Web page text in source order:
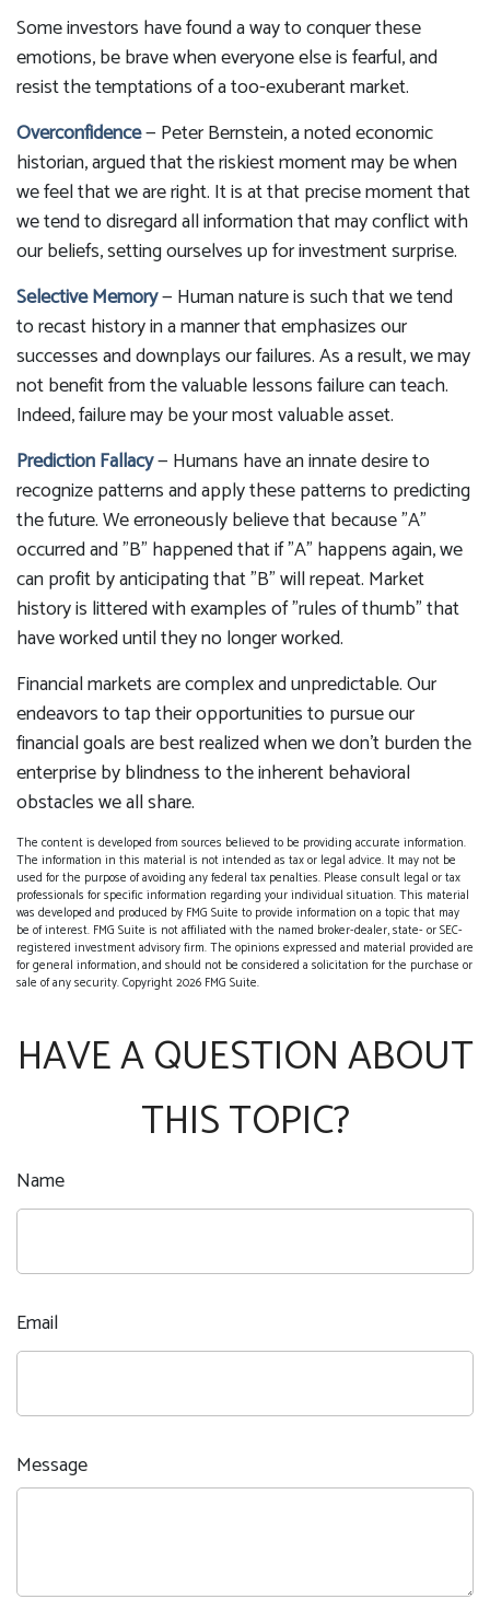
Some investors have found a way to conquer these
emotions, be brave when everyone else is fearful, and
resist the temptations of a too-exuberant market.
Overconfidence— Peter Bernstein, a noted economic
historian, argued that the riskiest moment may be when
we feel that we are right. It is at that precise moment that
we tend to disregard all information that may conflict with
our beliefs, setting ourselves up for investment surprise.
Selective Memory— Human nature is such that we tend
to recast history in a manner that emphasizes our
successes and downplays our failures. As a result, we may
not benefit from the valuable lessons failure can teach.
Indeed, failure may be your most valuable asset.
Prediction Fallacy— Humans have an innate desire to
recognize patterns and apply these patterns to predicting
the future. We erroneously believe that because "A"
occurred and "B" happened that if "A" happens again, we
can profit by anticipating that "B" will repeat. Market
history is littered with examples of "rules of thumb" that
have worked until they no longer worked.
Financial markets are complex and unpredictable. Our
endeavors to tap their opportunities to pursue our
financial goals are best realized when we don't burden the
enterprise by blindness to the inherent behavioral
obstacles we all share.
The content is developed from sources believed to be providing accurate information.
The information in this material is not intended as tax or legal advice. It may not be
used for the purpose of avoiding any federal tax penalties. Please consult legal or tax
professionals for specific information regarding your individual situation. This material
was developed and produced by FMG Suite to provide information on a topic that may
be of interest. FMG Suite is not affiliated with the named broker-dealer, state- or SEC-
registered investment advisory firm. The opinions expressed and material provided are
for general information, and should not be considered a solicitation for the purchase or
sale of any security. Copyright2026 FMG Suite.
HAVE A QUESTION ABOUT
THIS TOPIC?
Name
Email
Message